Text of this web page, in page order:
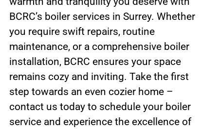
BCRC’s boiler services in Surrey. Whether
you require swift repairs, routine
maintenance, or a comprehensive boiler
installation, BCRC ensures your space
remains cozy and inviting. Take the first
step towards an even cozier home –
contact us today to schedule your boiler
service and experience the excellence of